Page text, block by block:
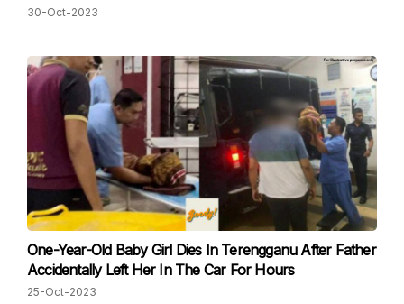
30-Oct-2023
One-Year-Old Baby Girl Dies In Terengganu After Father
Accidentally Left Her In The Car For Hours
25-Oct-2023